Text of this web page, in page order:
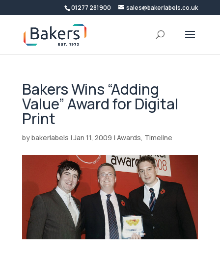
01277 281900 sales@bakerlabels.co.uk
Bakers Wins “Adding
Value” Award for Digital
Print
bybakerlabels |Jan 11, 2009 | Awards, Timeline